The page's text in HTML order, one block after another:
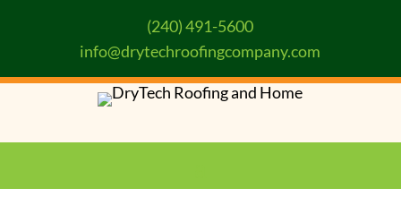
(240) 491-5600
info@drytechroofingcompany.com